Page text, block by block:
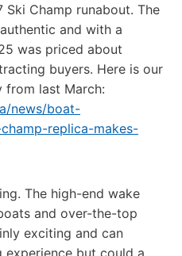
Champ runabout. The
and with a
was priced about
buyers. Here is our
from last March:
news/boat-
replica-makes-
The high-end wake
and over-the-top
exciting and can
but could a